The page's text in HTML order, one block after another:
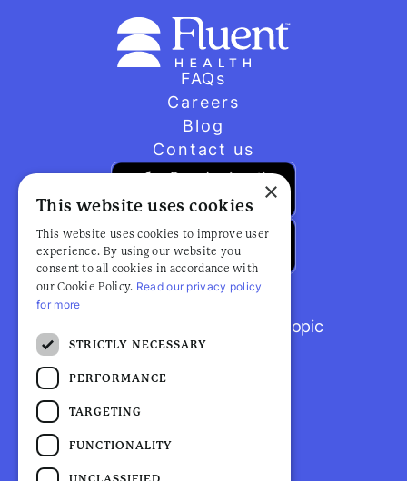
FAQs
Careers
Blog
Contact us
Browse popular articles by topic
×
This website uses cookies
This website uses cookies to improve user
experience. By using our website you
consent to all cookies in accordance with
our Cookie Policy. Read our privacy policy
for more
STRICTLY NECESSARY
PERFORMANCE
TARGETING
FUNCTIONALITY